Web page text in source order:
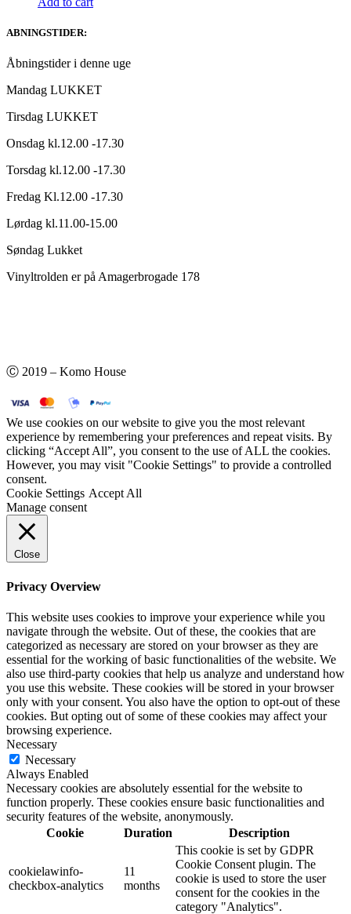
ABNINGSTIDER:
Åbningstider i denne uge
Mandag LUKKET
Tirsdag LUKKET
Onsdag kl.12.00 -17.30
Torsdag kl.12.00 -17.30
Fredag Kl.12.00 -17.30
Lørdag kl.11.00-15.00
Søndag Lukket
Vinyltrolden er på Amagerbrogade 178
Ⓒ 2019 – Komo House
We use cookies on our website to give you the most relevant
experience by remembering your preferences and repeat visits. By
clicking “Accept All”, you consent to the use of ALL the cookies.
However, you may visit "Cookie Settings" to provide a controlled
consent.
Cookie Settings Accept All
Manage consent
Close
Privacy Overview
This website uses cookies to improve your experience while you
navigate through the website. Out of these, the cookies that are
categorized as necessary are stored on your browser as they are
essential for the working of basic functionalities of the website. We
also use third-party cookies that help us analyze and understand how
you use this website. These cookies will be stored in your browser
only with your consent. You also have the option to opt-out of these
cookies. But opting out of some of these cookies may affect your
browsing experience.
Necessary
Necessary
Always Enabled
Necessary cookies are absolutely essential for the website to
function properly. These cookies ensure basic functionalities and
security features of the website, anonymously.
Cookie
Duration Description
cookielawinfo-
checkbox-analytics
11
months
This cookie is set by GDPR
Cookie Consent plugin. The
cookie is used to store the user
consent for the cookies in the
category "Analytics".